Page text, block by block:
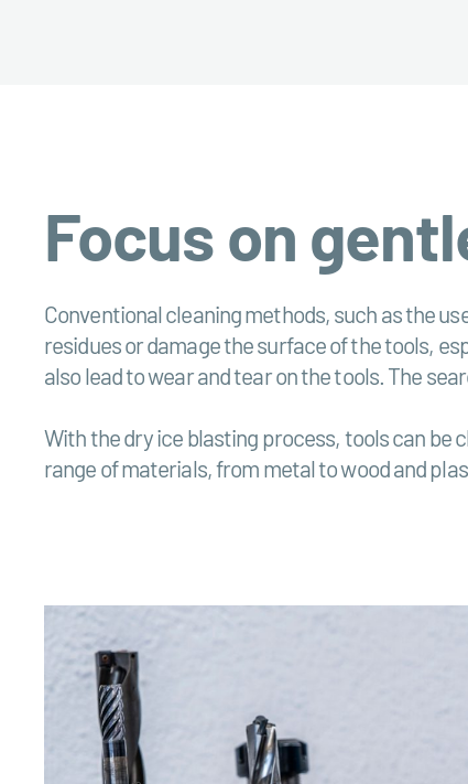
Focus on
Conventional cleaning methods, such as the
residues or damage the surface of the tools,
also lead to wear and tear on the tools. The
With the dry ice blasting process, tools can be
range of materials, from metal to wood and